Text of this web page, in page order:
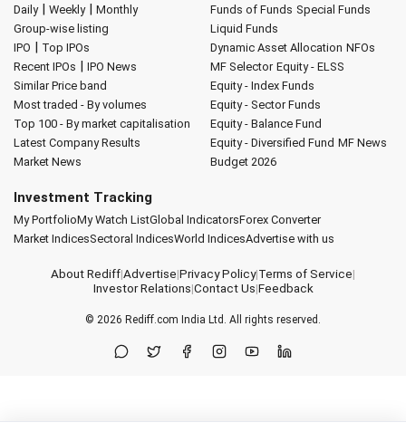
Daily| Weekly| Monthly
Group-wise listing
IPO | Top IPOs
Recent IPOs | IPO News
Similar Price band
Most traded - By volumes
Top 100 - By market capitalisation
Latest Company Results
Market News
Funds of Funds Special Funds
Liquid Funds
Dynamic Asset Allocation NFOs
MF Selector Equity - ELSS
Equity - Index Funds
Equity - Sector Funds
Equity - Balance Fund
Equity - Diversified Fund MF News
Budget 2026
Investment Tracking
My PortfolioMy Watch ListGlobal IndicatorsForex Converter
Market IndicesSectoral IndicesWorld IndicesAdvertise with us
About Rediff|Advertise|Privacy Policy|Terms of Service|
Investor Relations|Contact Us|Feedback
© 2026 Rediff.com India Ltd. All rights reserved.